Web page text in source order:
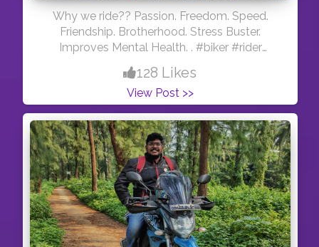
Why we ride?? Passion. Freedom. Speed.
Friendship. Brotherhood. Stress Buster.
Improves Mental Health. . #biker #rider
#mumbaiker #mumbairains
#indianmotovlogger #motovlogger
#youtuber #traveller #travel
#maharashtrabikersguide #sundayride
#morningride #motorcycles #bike #ride
#indianyoutuber #mumbai #maharashtra
#thecuriousbiker #gopro #hero5black
#yamaha #fzv2 #monsoon
128 Likes
View Post >>